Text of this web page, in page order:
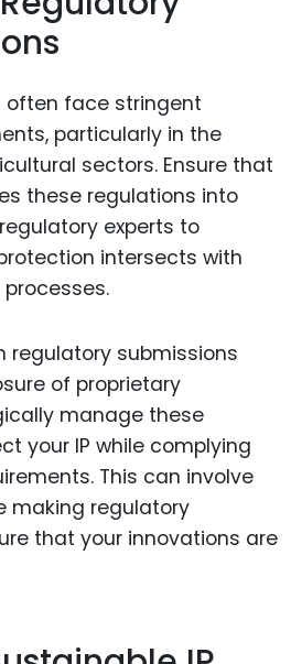
often face stringent
particularly in the
sectors. Ensure that
these regulations into
experts to
intersects with
regulatory submissions
of proprietary
manage these
your IP while complying
This can involve
making regulatory
that your innovations are